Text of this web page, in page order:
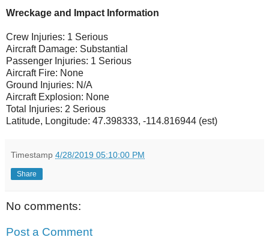
Wreckage and Impact Information
Crew Injuries: 1 Serious
Aircraft Damage: Substantial
Passenger Injuries: 1 Serious
Aircraft Fire: None
Ground Injuries: N/A
Aircraft Explosion: None
Total Injuries: 2 Serious
Latitude, Longitude: 47.398333, -114.816944 (est)
Timestamp 4/28/2019 05:10:00 PM
Share
No comments:
Post a Comment